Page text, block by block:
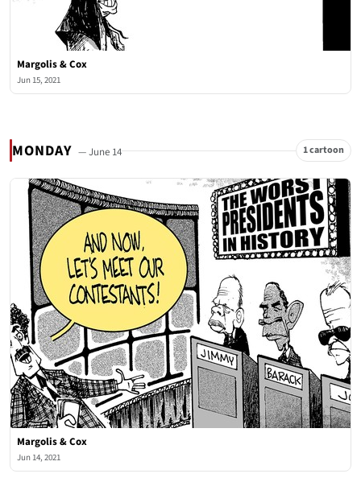
Margolis & Cox
Jun 15, 2021
MONDAY — June 14 1 cartoon
Margolis & Cox
Jun 14, 2021